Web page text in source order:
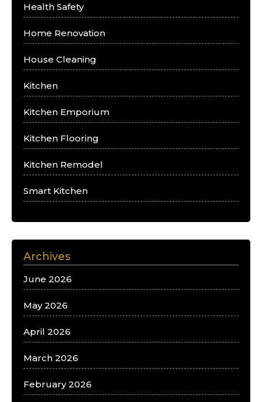
Health Safety
Home Renovation
House Cleaning
Kitchen
Kitchen Emporium
Kitchen Flooring
Kitchen Remodel
Smart Kitchen
Archives
June 2026
May 2026
April 2026
March 2026
February 2026